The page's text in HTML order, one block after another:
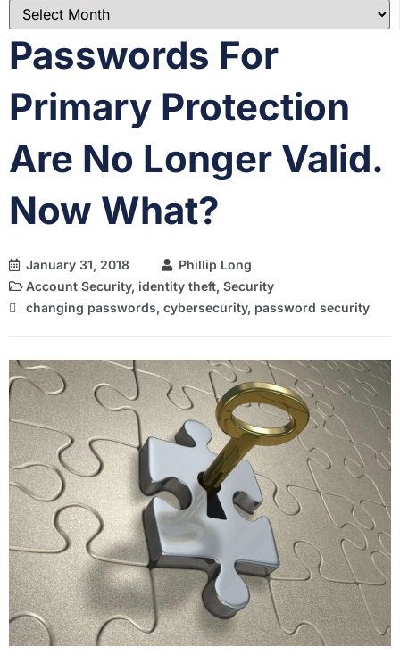
Passwords For
Primary Protection
Are No Longer Valid.
Now What?
January 31, 2018
Phillip Long
Account Security, identity theft, Security
changing passwords, cybersecurity, password security